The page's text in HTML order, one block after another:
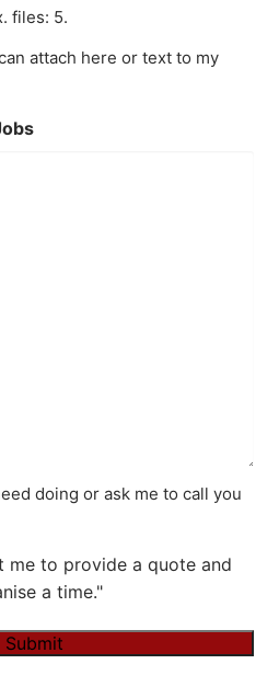
files: 5.
attach here or text to my
doing or ask me to call you
me to provide a quote and
a time."
Submit